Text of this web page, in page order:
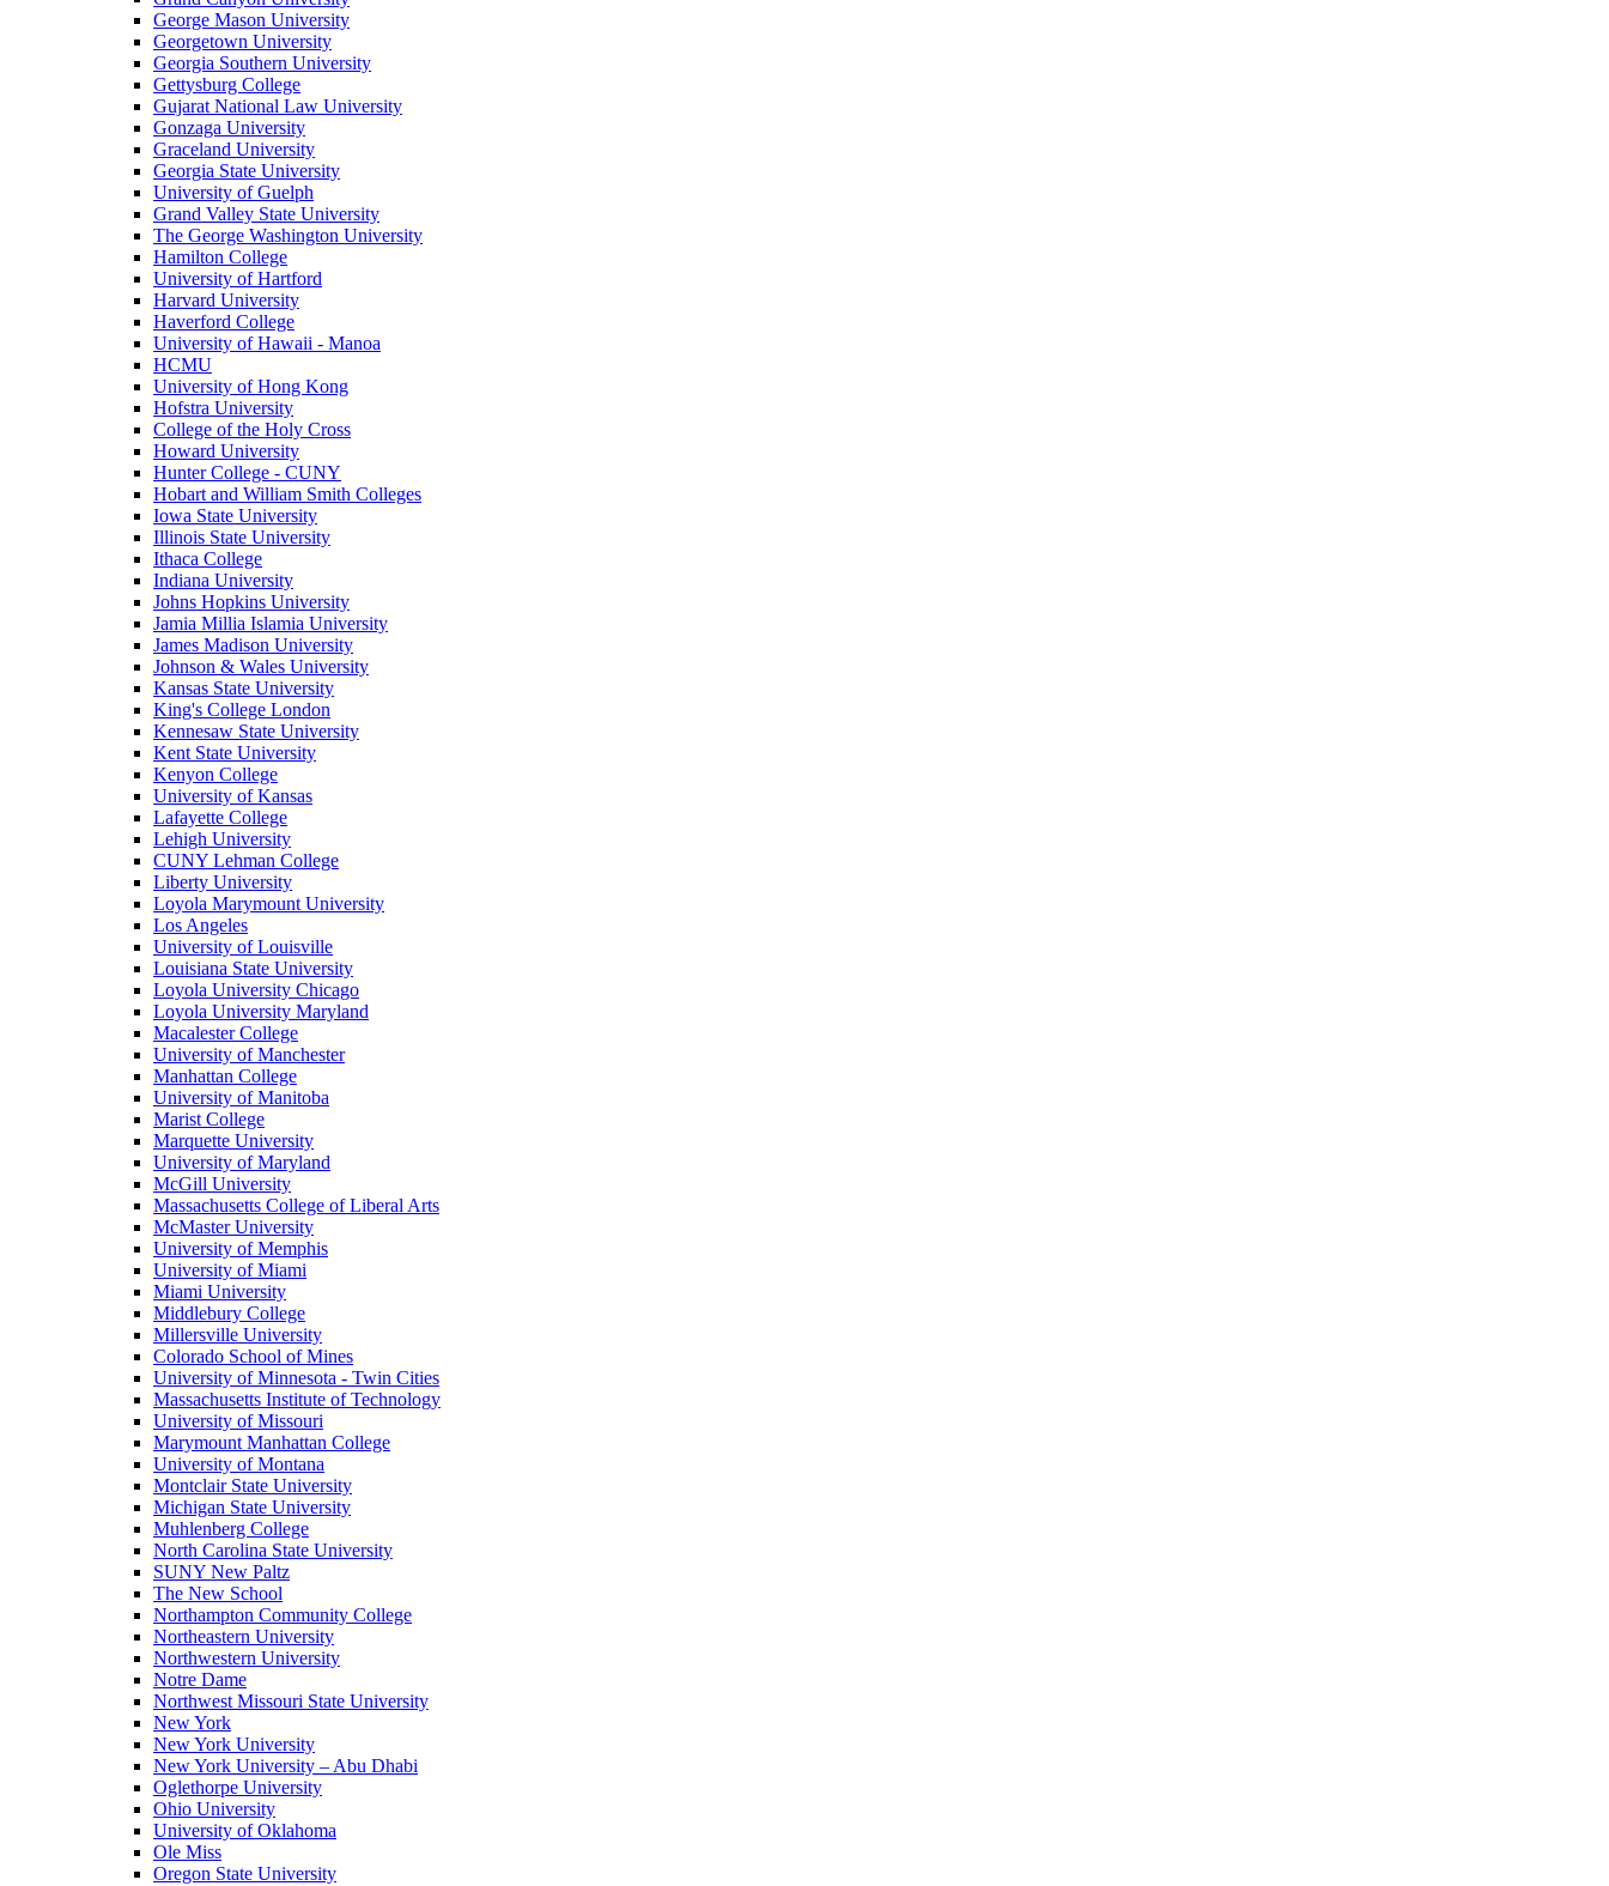
George Mason University
Georgetown University
Georgia Southern University
Gettysburg College
Gujarat National Law University
Gonzaga University
Graceland University
Georgia State University
University of Guelph
Grand Valley State University
The George Washington University
Hamilton College
University of Hartford
Harvard University
Haverford College
University of Hawaii - Manoa
HCMU
University of Hong Kong
Hofstra University
College of the Holy Cross
Howard University
Hunter College - CUNY
Hobart and William Smith Colleges
Iowa State University
Illinois State University
Ithaca College
Indiana University
Johns Hopkins University
Jamia Millia Islamia University
James Madison University
Johnson & Wales University
Kansas State University
King's College London
Kennesaw State University
Kent State University
Kenyon College
University of Kansas
Lafayette College
Lehigh University
CUNY Lehman College
Liberty University
Loyola Marymount University
Los Angeles
University of Louisville
Louisiana State University
Loyola University Chicago
Loyola University Maryland
Macalester College
University of Manchester
Manhattan College
University of Manitoba
Marist College
Marquette University
University of Maryland
McGill University
Massachusetts College of Liberal Arts
McMaster University
University of Memphis
University of Miami
Miami University
Middlebury College
Millersville University
Colorado School of Mines
University of Minnesota - Twin Cities
Massachusetts Institute of Technology
University of Missouri
Marymount Manhattan College
University of Montana
Montclair State University
Michigan State University
Muhlenberg College
North Carolina State University
SUNY New Paltz
The New School
Northampton Community College
Northeastern University
Northwestern University
Notre Dame
Northwest Missouri State University
New York
New York University
New York University – Abu Dhabi
Oglethorpe University
Ohio University
University of Oklahoma
Ole Miss
Oregon State University